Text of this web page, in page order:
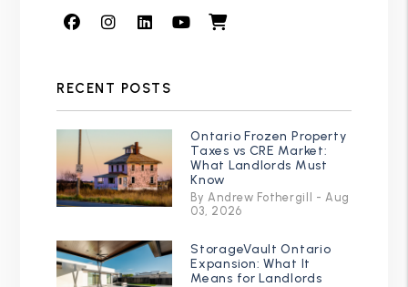
FacebookInstagramLinked In
Youtube
Shop
RECENT POSTS
Ontario Frozen Property
Taxes vs CRE Market:
What Landlords Must
Know
By Andrew Fothergill - Aug
03, 2026
StorageVault Ontario
Expansion: What It
Means for Landlords